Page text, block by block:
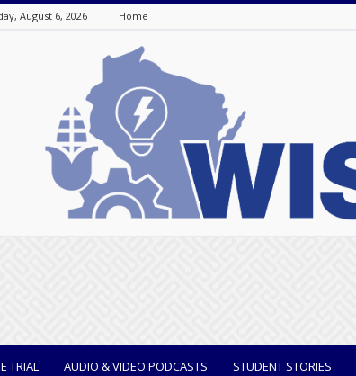
August 6, 2026 Home
TRIAL AUDIO & VIDEO PODCASTS STUDENT STORIES